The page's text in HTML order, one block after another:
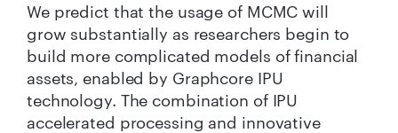
We predict that the usage of MCMC will
grow substantially as researchers begin to
build more complicated models of financial
assets, enabled by Graphcore IPU
technology. The combination of IPU
accelerated processing and innovative